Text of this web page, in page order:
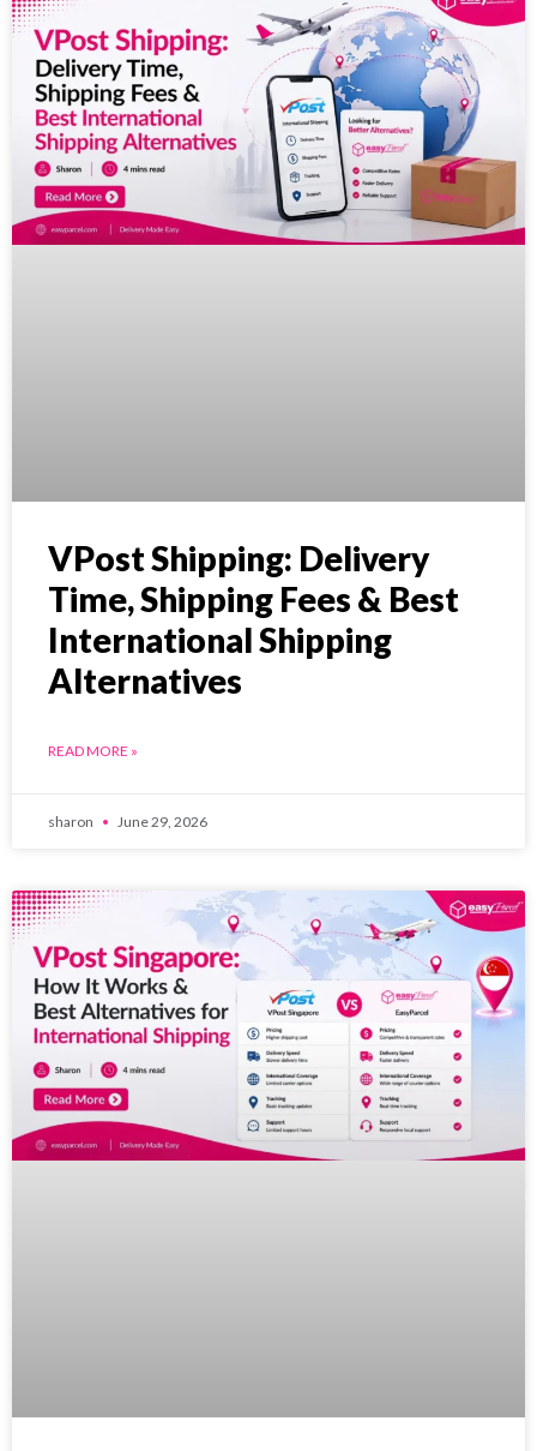
Pricing
About
Resources
VPost Shipping: Delivery
Time, Shipping Fees & Best
International Shipping
Alternatives
READ MORE »
sharon June 29, 2026